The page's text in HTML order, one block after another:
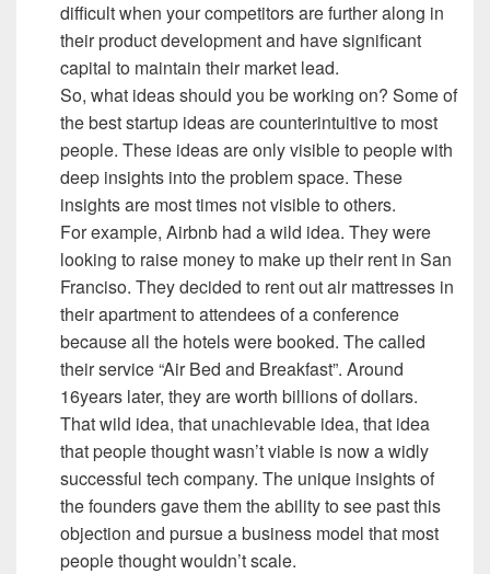
difficult when your competitors are further along in
their product development and have significant
capital to maintain their market lead.
So, what ideas should you be working on? Some of
the best startup ideas are counterintuitive to most
people. These ideas are only visible to people with
deep insights into the problem space. These
insights are most times not visible to others.
For example, Airbnb had a wild idea. They were
looking to raise money to make up their rent in San
Franciso. They decided to rent out air mattresses in
their apartment to attendees of a conference
because all the hotels were booked. The called
their service “Air Bed and Breakfast”. Around
16years later, they are worth billions of dollars.
That wild idea, that unachievable idea, that idea
that people thought wasn’t viable is now a widly
successful tech company. The unique insights of
the founders gave them the ability to see past this
objection and pursue a business model that most
people thought wouldn’t scale.